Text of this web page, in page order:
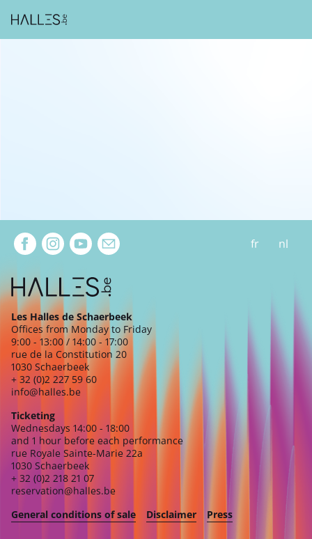
Extra navigation fr nl
Les Halles de Schaerbeek
Offices from Monday to Friday
9:00 - 13:00 / 14:00 - 17:00
rue de la Constitution 20
1030 Schaerbeek
+ 32 (0)2 227 59 60
info@halles.be
Ticketing
Wednesdays 14:00 - 18:00
and 1 hour before each performance
rue Royale Sainte-Marie 22a
1030 Schaerbeek
+ 32 (0)2 218 21 07
reservation@halles.be
General conditions of sale
Disclaimer Press